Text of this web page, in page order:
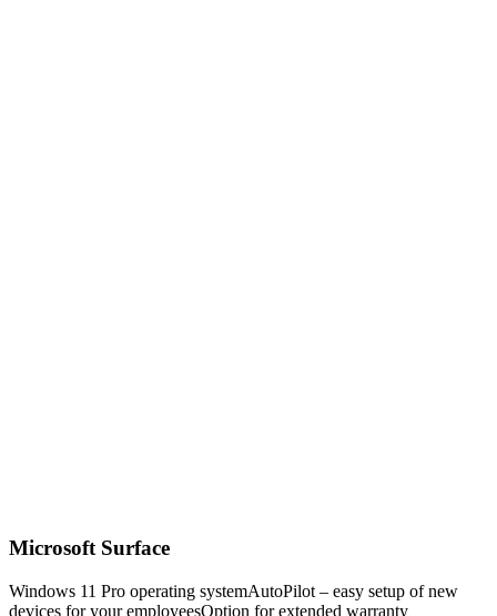
Microsoft Surface
Windows 11 Pro operating systemAutoPilot – easy setup of new
devices for your employeesOption for extended warranty